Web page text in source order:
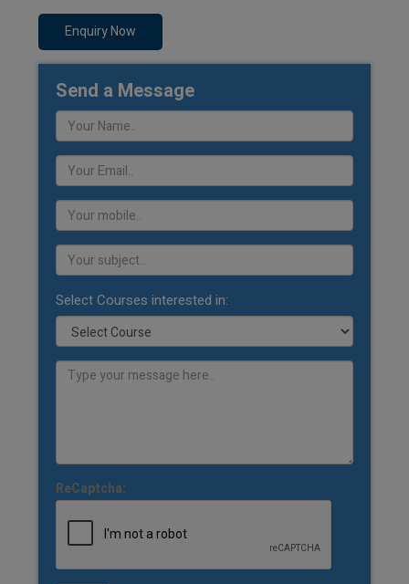
Enquiry Now
Send a Message
Select Courses interested in:
ReCaptcha: